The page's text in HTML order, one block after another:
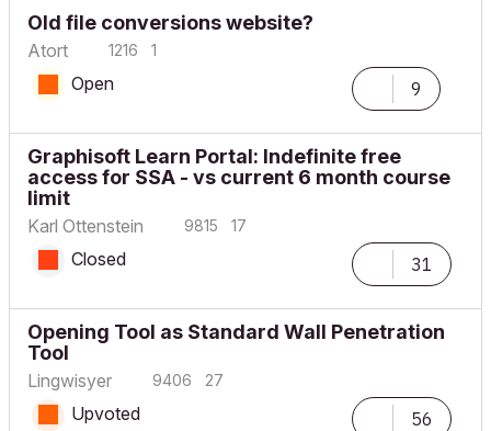
Old file conversions website?
Atort 1216 1
Open 9
Graphisoft Learn Portal: Indefinite free
access for SSA - vs current 6 month course
limit
Karl Ottenstein 9815 17
Closed 31
Opening Tool as Standard Wall Penetration
Tool
Lingwisyer 9406 27
Upvoted 56